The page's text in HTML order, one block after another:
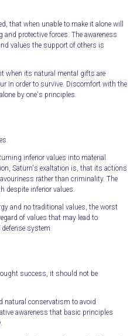
that when unable to make it alone will
protective forces. The awareness
values the support of others is
when its natural mental gifts are
in order to survive. Discomfort with the
by one's principles.
inferior values into material
Saturn's exaltation is, that its actions
rather than criminality. The
despite inferior values.
and no traditional values, the worst
of values that may lead to
system.
success, it should not be
natural conservatism to avoid
awareness that basic principles